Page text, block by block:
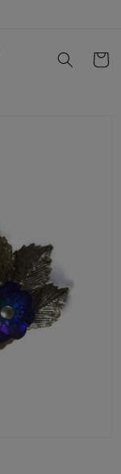
Cart